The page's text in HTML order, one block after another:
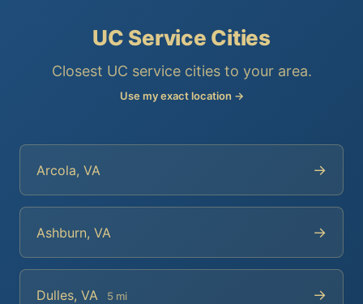
UC Service Cities
Closest UC service cities to your area.
Use my exact location →
Arcola, VA →
Ashburn, VA →
Dulles, VA 5 mi →